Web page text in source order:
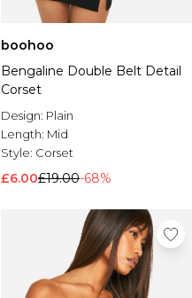
boohoo
Bengaline Double Belt Detail
Corset
Design: Plain
Length: Mid
Style: Corset
£6.00£19.00-68%